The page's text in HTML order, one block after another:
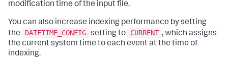
modification time of the input file.
You can also increase indexing performance by setting
the
DATETIME_CONFIG setting to CURRENT , which assigns
the current system time to each event at the time of
indexing.